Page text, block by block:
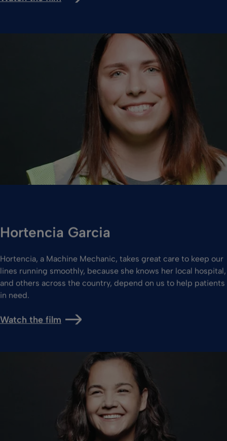
Hortencia Garcia
Hortencia, a Machine Mechanic, takes great care to keep our
lines running smoothly, because she knows her local hospital,
and others across the country, depend on us to help patients
in need.
Watch the film